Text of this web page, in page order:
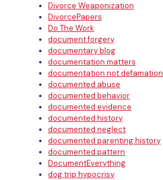
Divorce Weaponization
DivorcePapers
Do The Work
document forgery
documentary blog
documentation matters
documentation not defamation
documented abuse
documented behavior
documented evidence
documented history
documented neglect
documented parenting history
documented pattern
DocumentEverything
dog trip hypocrisy